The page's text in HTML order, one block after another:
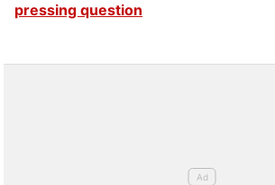
pressing question